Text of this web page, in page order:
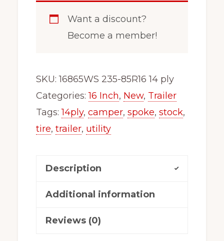
Rim
ST235/85R16
Lug
Utility
Camper
Stock
Tire
Assembly
Spoke
Want a discount?
Become a member!
SKU:16865WS 235-85R16 14 ply
Categories:16 Inch, New, Trailer
Tags:14ply, camper, spoke, stock,
tire, trailer, utility
Description
Additional information
Reviews (0)